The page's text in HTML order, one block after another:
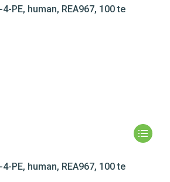
PE, human, REA967, 100 te
PE, human, REA967, 100 te